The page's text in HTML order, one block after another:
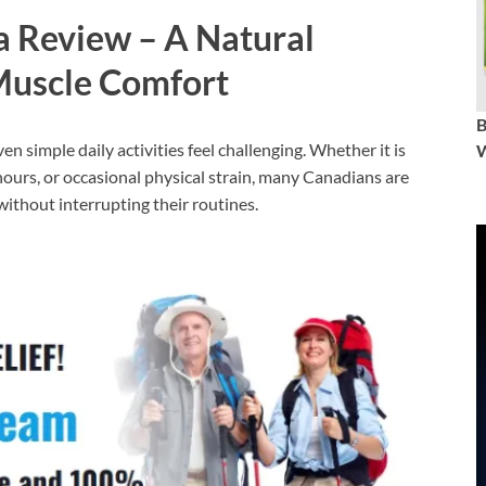
Review – A Natural
Comfort
simple daily activities feel challenging. Whether it is
or occasional physical strain, many Canadians are
interrupting their routines.